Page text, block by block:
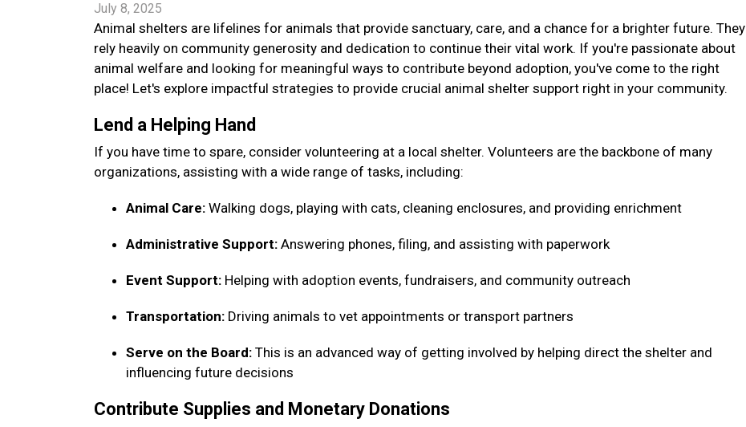
July 8, 2025
Animal shelters are lifelines for animals that provide sanctuary, care, and a chance for a brighter future. They
rely heavily on community generosity and dedication to continue their vital work. If you're passionate about
animal welfare and looking for meaningful ways to contribute beyond adoption, you've come to the right
place! Let's explore impactful strategies to provide crucial animal shelter support right in your community.
Lend a Helping Hand
If you have time to spare, consider volunteering at a local shelter. Volunteers are the backbone of many
organizations, assisting with a wide range of tasks, including:
Animal Care: Walking dogs, playing with cats, cleaning enclosures, and providing enrichment
Administrative Support: Answering phones, filing, and assisting with paperwork
Event Support: Helping with adoption events, fundraisers, and community outreach
Transportation: Driving animals to vet appointments or transport partners
Serve on the Board: This is an advanced way of getting involved by helping direct the shelter and
influencing future decisions
Contribute Supplies and Monetary Donations